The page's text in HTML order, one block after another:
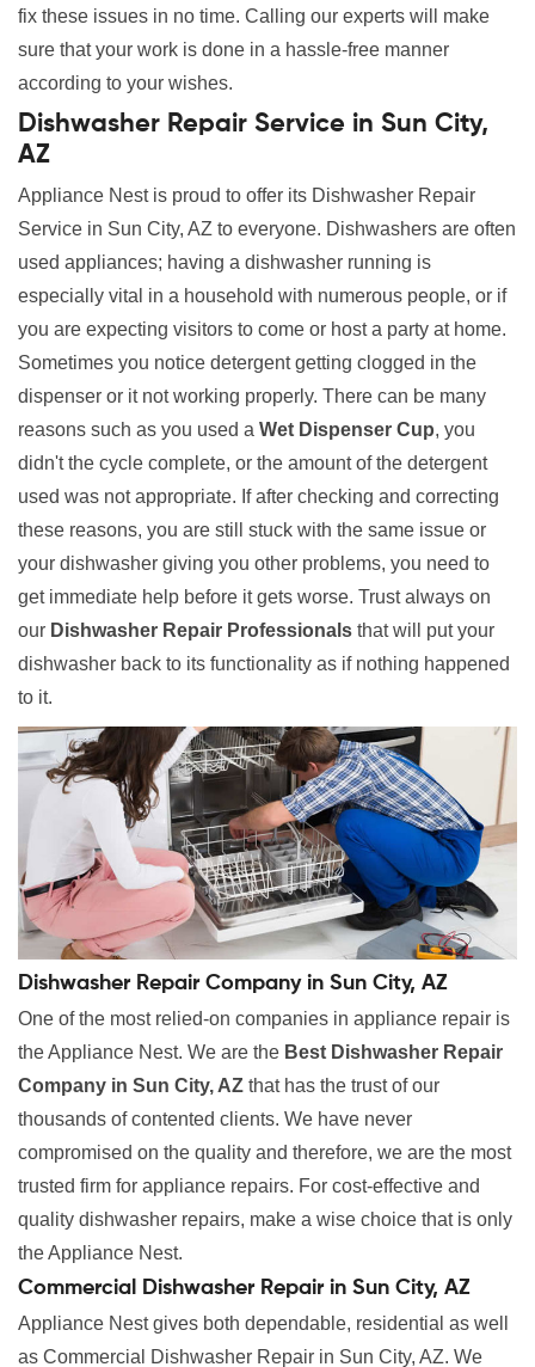
fix these issues in no time. Calling our experts will make
sure that your work is done in a hassle-free manner
according to your wishes.
Dishwasher Repair Service in Sun City,
AZ
Appliance Nest is proud to offer its Dishwasher Repair
Service in Sun City, AZ to everyone. Dishwashers are often
used appliances; having a dishwasher running is
especially vital in a household with numerous people, or if
you are expecting visitors to come or host a party at home.
Sometimes you notice detergent getting clogged in the
dispenser or it not working properly. There can be many
reasons such as you used a Wet Dispenser Cup, you
didn't the cycle complete, or the amount of the detergent
used was not appropriate. If after checking and correcting
these reasons, you are still stuck with the same issue or
your dishwasher giving you other problems, you need to
get immediate help before it gets worse. Trust always on
our Dishwasher Repair Professionals that will put your
dishwasher back to its functionality as if nothing happened
to it.
Dishwasher Repair Company in Sun City, AZ
One of the most relied-on companies in appliance repair is
the Appliance Nest. We are the Best Dishwasher Repair
Company in Sun City, AZ that has the trust of our
thousands of contented clients. We have never
compromised on the quality and therefore, we are the most
trusted firm for appliance repairs. For cost-effective and
quality dishwasher repairs, make a wise choice that is only
the Appliance Nest.
Commercial Dishwasher Repair in Sun City, AZ
Appliance Nest gives both dependable, residential as well
as Commercial Dishwasher Repair in Sun City, AZ. We